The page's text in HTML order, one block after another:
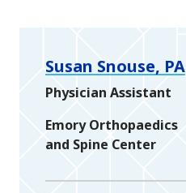
Susan Snouse, PA
Physician Assistant
Emory Orthopaedics
and Spine Center